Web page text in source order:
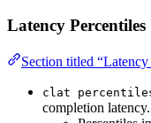
Latency Percentiles
Section titled “Latency
clat
completion latency.